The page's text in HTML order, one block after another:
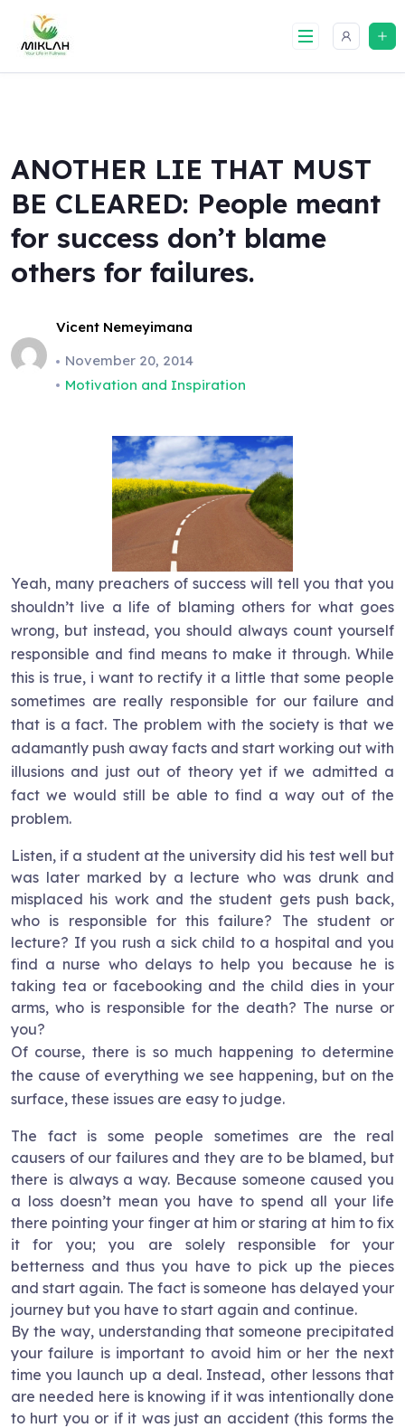
content
ANOTHER LIE THAT MUST
BE CLEARED: People meant
for success don’t blame
others for failures.
Vicent Nemeyimana
November 20, 2014
Motivation and Inspiration
Yeah, many preachers of success will tell you that you
shouldn’t live a life of blaming others for what goes
wrong, but instead, you should always count yourself
responsible and find means to make it through. While
this is true, i want to rectify it a little that some people
sometimes are really responsible for our failure and
that is a fact. The problem with the society is that we
adamantly push away facts and start working out with
illusions and just out of theory yet if we admitted a
fact we would still be able to find a way out of the
problem.
Listen, if a student at the university did his test well but
was later marked by a lecture who was drunk and
misplaced his work and the student gets push back,
who is responsible for this failure? The student or
lecture? If you rush a sick child to a hospital and you
find a nurse who delays to help you because he is
taking tea or facebooking and the child dies in your
arms, who is responsible for the death? The nurse or
you?
Of course, there is so much happening to determine
the cause of everything we see happening, but on the
surface, these issues are easy to judge.
The fact is some people sometimes are the real
causers of our failures and they are to be blamed, but
there is always a way. Because someone caused you
a loss doesn’t mean you have to spend all your life
there pointing your finger at him or staring at him to fix
it for you; you are solely responsible for your
betterness and thus you have to pick up the pieces
and start again. The fact is someone has delayed your
journey but you have to start again and continue.
By the way, understanding that someone precipitated
your failure is important to avoid him or her the next
time you launch up a deal. Instead, other lessons that
are needed here is knowing if it was intentionally done
to hurt you or if it was just an accident (this forms the